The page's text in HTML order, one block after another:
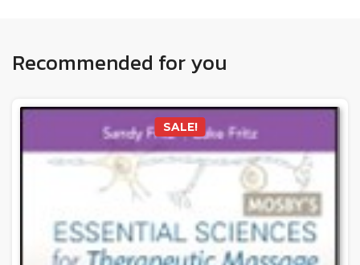
Recommended for you
SALE!